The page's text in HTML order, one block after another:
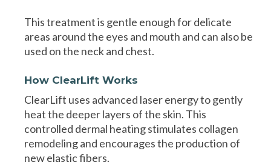
This treatment is gentle enough for delicate
areas around the eyes and mouth and can also be
used on the neck and chest.
How ClearLift Works
ClearLift uses advanced laser energy to gently
heat the deeper layers of the skin. This
controlled dermal heating stimulates collagen
remodeling and encourages the production of
new elastic fibers.